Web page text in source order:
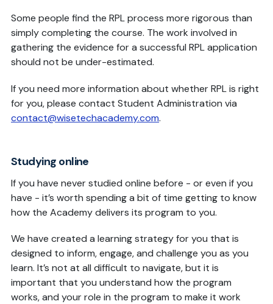
Some people find the RPL process more rigorous than
simply completing the course. The work involved in
gathering the evidence for a successful RPL application
should not be under-estimated.
If you need more information about whether RPL is right
for you, please contact Student Administration via
contact@wisetechacademy.com.
Studying online
If you have never studied online before - or even if you
have - it’s worth spending a bit of time getting to know
how the Academy delivers its program to you.
We have created a learning strategy for you that is
designed to inform, engage, and challenge you as you
learn. It’s not at all difficult to navigate, but it is
important that you understand how the program
works, and your role in the program to make it work